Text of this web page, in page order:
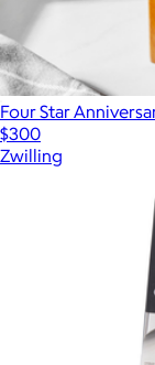
Four Star
$300
Zwilling